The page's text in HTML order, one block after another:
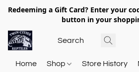
Redeeming a Gift Card? Enter your
button in your
Home Shop Store History